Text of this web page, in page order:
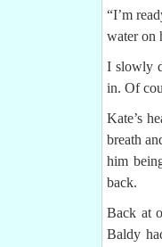
“I’m
water on
I slowly
in. Of
Kate’s
breath
him
back.
Back at
Baldy